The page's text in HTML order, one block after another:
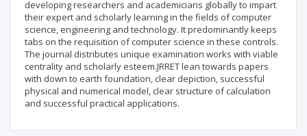
developing researchers and academicians globally to impart
their expert and scholarly learning in the fields of computer
science, engineering and technology. It predominantly keeps
tabs on the requisition of computer science in these controls.
The journal distributes unique examination works with viable
centrality and scholarly esteem.JRRET lean towards papers
with down to earth foundation, clear depiction, successful
physical and numerical model, clear structure of calculation
and successful practical applications.